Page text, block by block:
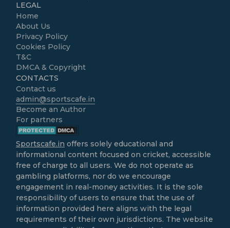
LEGAL
Home
About Us
Privacy Policy
Cookies Policy
T&C
DMCA & Copyright
CONTACTS
Contact us
admin@sportscafe.in
Become an Author
For partners
Sportscafe.in offers solely educational and
informational content focused on cricket, accessible
free of charge to all users. We do not operate as
gambling platforms, nor do we encourage
engagement in real-money activities. It is the sole
responsibility of users to ensure that the use of
information provided here aligns with the legal
requirements of their own jurisdictions. The website